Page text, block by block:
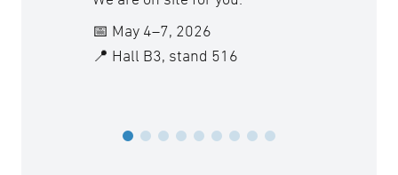
📅 May 4–7, 2026
📍 Hall B3, stand 516